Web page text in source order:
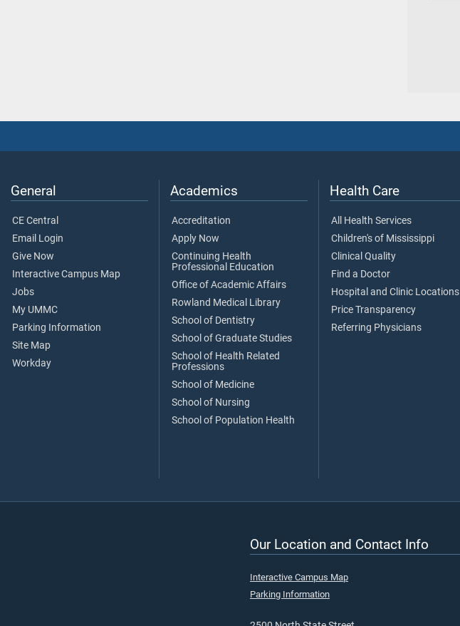
General
CE Central
Email Login
Give Now
Interactive Campus Map
Jobs
My UMMC
Parking Information
Site Map
Workday
Academics
Accreditation
Apply Now
Continuing Health
Professional Education
Office of Academic Affairs
Rowland Medical Library
School of Dentistry
School of Graduate Studies
School of Health Related
Professions
School of Medicine
School of Nursing
School of Population Health
Health Care
All Health Services
Children's of Mississippi
Clinical Quality
Find a Doctor
Hospital and Clinic Locations
Price Transparency
Referring Physicians
Our Location and Contact Info
Interactive Campus Map
Parking Information